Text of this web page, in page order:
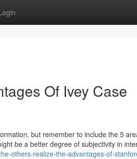
Of Ivey Case
but remember to include the 5
be a better degree of subjectivity in
others-realize-the-advantages-of-